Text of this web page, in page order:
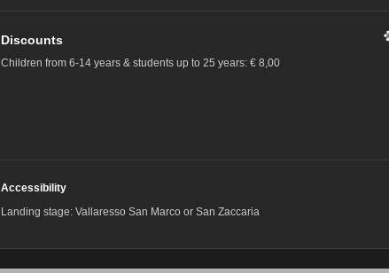
Discounts
Children from 6-14 years & students up to 25 years: € 8,00
Accessibility
Landing stage: Vallaresso San Marco or San Zaccaria